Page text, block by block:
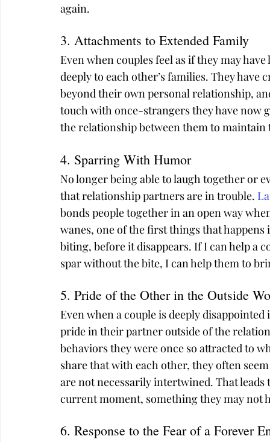
again.
3. Attachments to Extended Family
Even when couples feel as if they may
deeply to each other’s families. They
beyond their own personal relationship,
touch with once-strangers they have now
the relationship between them to maintain
4. Sparring With Humor
No longer being able to laugh together or
that relationship partners are in trouble.
bonds people together in an open way
wanes, one of the first things that happens
biting, before it disappears. If I can help a
spar without the bite, I can help them to
5. Pride of the Other in the Outside
Even when a couple is deeply
pride in their partner outside of the
behaviors they were once so attracted to
share that with each other, they often
are not necessarily intertwined. That
current moment, something they may not
6. Response to the Fear of a Forever